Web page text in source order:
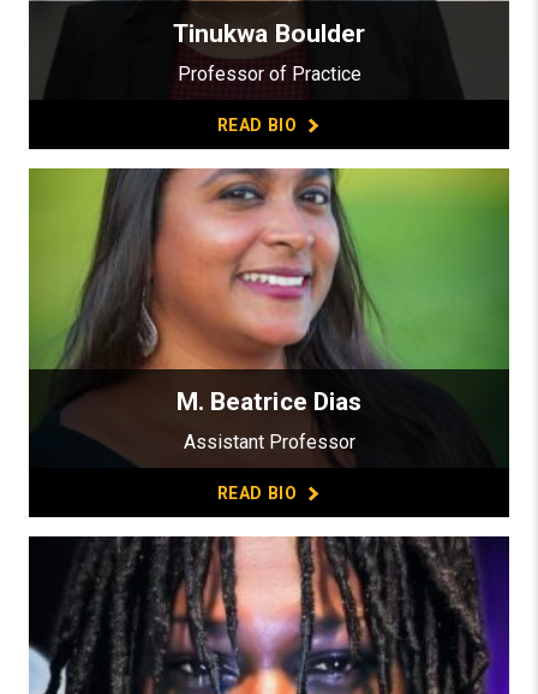
Tinukwa Boulder
Professor of Practice
READ BIO
M. Beatrice Dias
Assistant Professor
READ BIO